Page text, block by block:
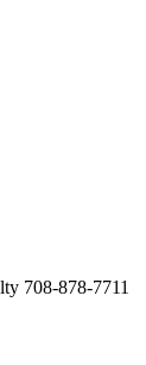
708-878-7711